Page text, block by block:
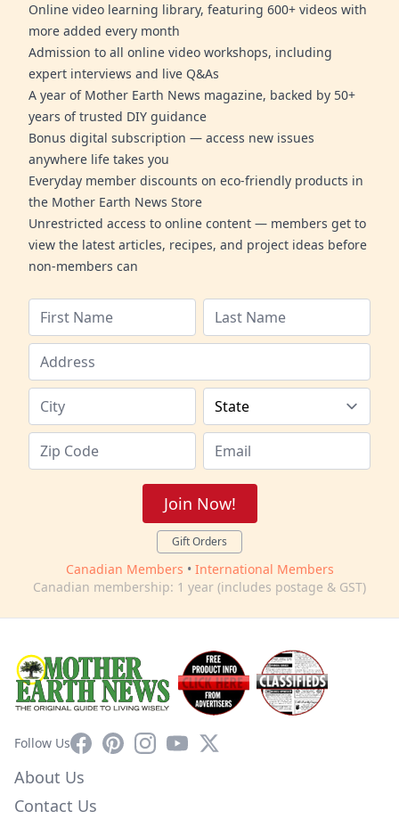
Online video learning library, featuring 600+ videos with
more added every month
Admission to all online video workshops, including
expert interviews and live Q&As
A year of Mother Earth News magazine, backed by 50+
years of trusted DIY guidance
Bonus digital subscription — access new issues
anywhere life takes you
Everyday member discounts on eco-friendly products in
the Mother Earth News Store
Unrestricted access to online content — members get to
view the latest articles, recipes, and project ideas before
non-members can
Join Now!
Gift Orders
Canadian Members • International Members
Canadian membership: 1 year (includes postage & GST)
Follow UsFacebookPinterestInstagram
YouTube
X
About Us
Contact Us